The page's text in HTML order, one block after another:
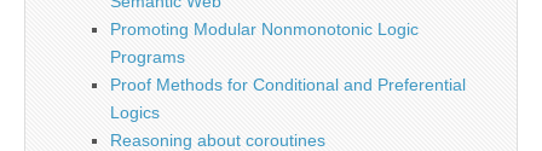
Promoting Modular Nonmonotonic Logic
Programs
Proof Methods for Conditional and Preferential
Logics
Reasoning about coroutines